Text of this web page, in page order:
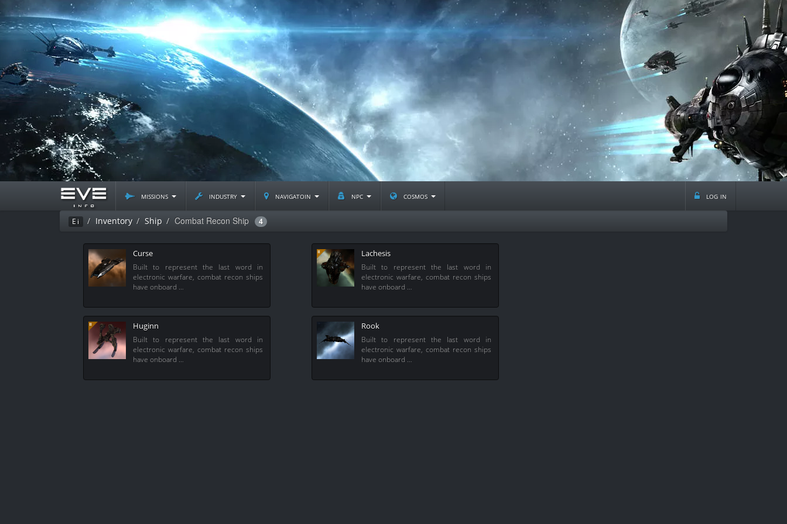
missions industry navigatoin npc cosmos log in
Ei Inventory Ship Combat Recon Ship 4
Curse
Built to represent the last word in
electronic warfare, combat recon ships
have onboard …
Huginn
Built to represent the last word in
electronic warfare, combat recon ships
have onboard …
Lachesis
Built to represent the last word in
electronic warfare, combat recon ships
have onboard …
Rook
Built to represent the last word in
electronic warfare, combat recon ships
have onboard …